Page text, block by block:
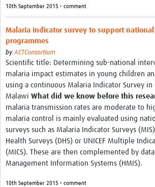
10th September 2015 • comment
Malaria indicator survey to support national
programmes
byACTConsortium
Scientific title: Determining sub-national
malaria impact estimates in young children
using a continuous Malaria Indicator Survey
Malawi What did we know before this
malaria transmission rates are moderate to
malaria control is mainly evaluated using
surveys such as Malaria Indicator Surveys
Health Surveys (DHS) or UNICEF Multiple
(MICS). These are then complemented by
Management Information Systems (HMIS).
10th September 2015 • comment